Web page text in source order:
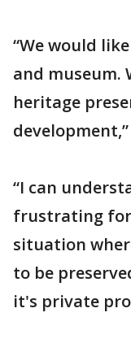
“We would
and museum.
heritage
“I can
frustrating for
situation
to be
it's private